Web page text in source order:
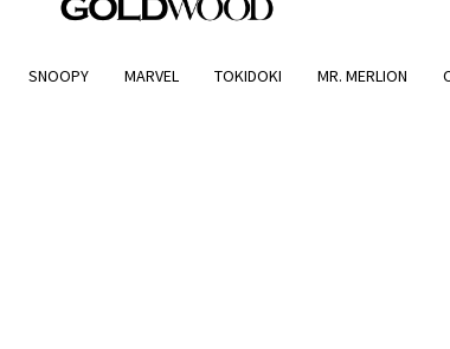
SNOOPY MARVEL TOKIDOKI MR. MERLION